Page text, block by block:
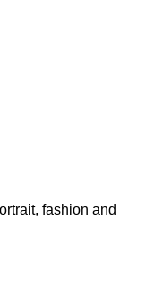
fashion and